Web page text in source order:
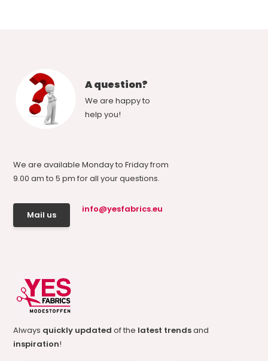
A question?
We are happy to
help you!
We are available Monday to Friday from
9.00 am to 5 pm for all your questions.
Mail us
info@yesfabrics.eu
Always quickly updatedof the latest trendsand
inspiration!